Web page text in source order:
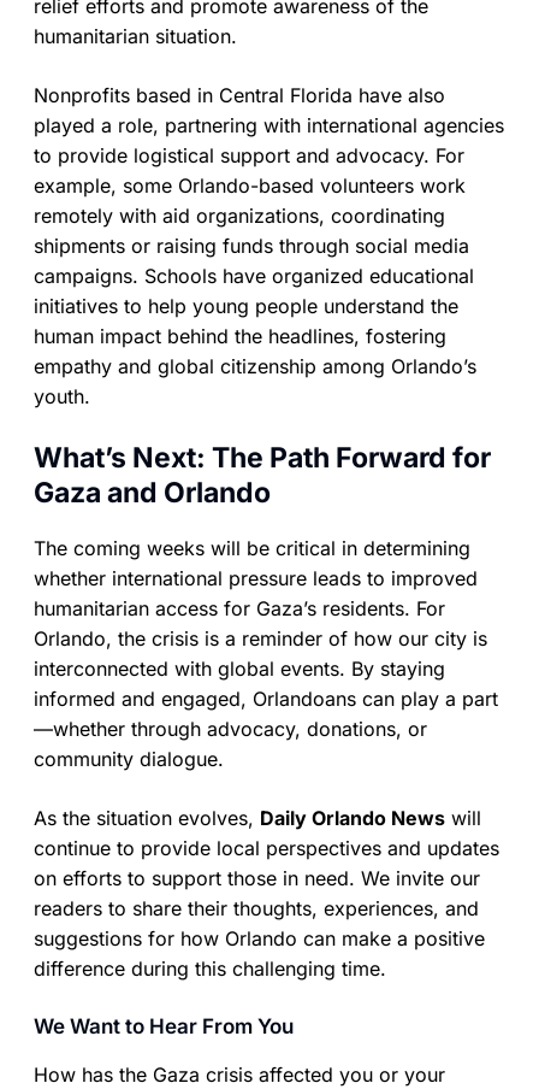
relief efforts and promote awareness of the
humanitarian situation.
Nonprofits based in Central Florida have also
played a role, partnering with international agencies
to provide logistical support and advocacy. For
example, some Orlando-based volunteers work
remotely with aid organizations, coordinating
shipments or raising funds through social media
campaigns. Schools have organized educational
initiatives to help young people understand the
human impact behind the headlines, fostering
empathy and global citizenship among Orlando’s
youth.
What’s Next: The Path Forward for
Gaza and Orlando
The coming weeks will be critical in determining
whether international pressure leads to improved
humanitarian access for Gaza’s residents. For
Orlando, the crisis is a reminder of how our city is
interconnected with global events. By staying
informed and engaged, Orlandoans can play a part
—whether through advocacy, donations, or
community dialogue.
As the situation evolves, Daily Orlando News will
continue to provide local perspectives and updates
on efforts to support those in need. We invite our
readers to share their thoughts, experiences, and
suggestions for how Orlando can make a positive
difference during this challenging time.
We Want to Hear From You
How has the Gaza crisis affected you or your